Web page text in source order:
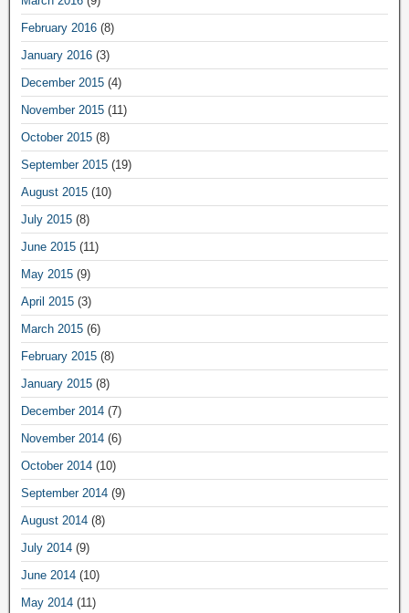
February 2016 (8)
January 2016 (3)
December 2015 (4)
November 2015 (11)
October 2015 (8)
September 2015 (19)
August 2015 (10)
July 2015 (8)
June 2015 (11)
May 2015 (9)
April 2015 (3)
March 2015 (6)
February 2015 (8)
January 2015 (8)
December 2014 (7)
November 2014 (6)
October 2014 (10)
September 2014 (9)
August 2014 (8)
July 2014 (9)
June 2014 (10)
May 2014 (11)